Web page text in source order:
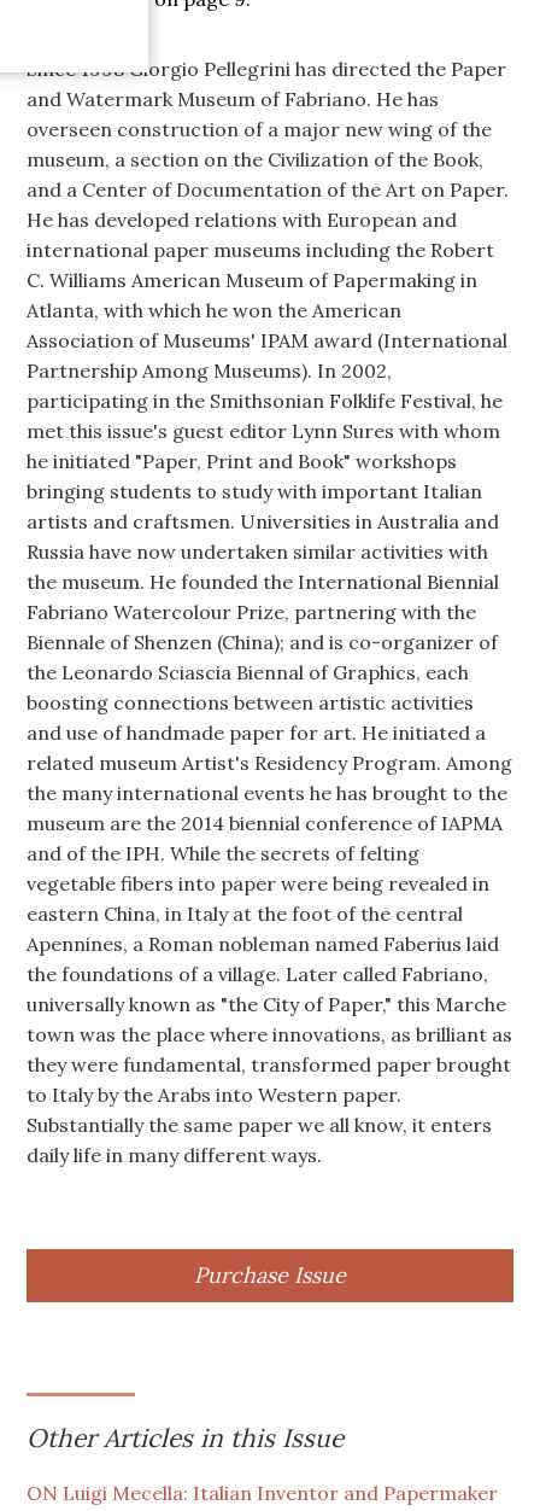
Since 1998 Giorgio Pellegrini has directed the Paper
and Watermark Museum of Fabriano. He has
overseen construction of a major new wing of the
museum, a section on the Civilization of the Book,
and a Center of Documentation of the Art on Paper.
He has developed relations with European and
international paper museums including the Robert
C. Williams American Museum of Papermaking in
Atlanta, with which he won the American
Association of Museums' IPAM award (International
Partnership Among Museums). In 2002,
participating in the Smithsonian Folklife Festival, he
met this issue's guest editor Lynn Sures with whom
he initiated "Paper, Print and Book" workshops
bringing students to study with important Italian
artists and craftsmen. Universities in Australia and
Russia have now undertaken similar activities with
the museum. He founded the International Biennial
Fabriano Watercolour Prize, partnering with the
Biennale of Shenzen (China); and is co-organizer of
the Leonardo Sciascia Biennal of Graphics, each
boosting connections between artistic activities
and use of handmade paper for art. He initiated a
related museum Artist's Residency Program. Among
the many international events he has brought to the
museum are the 2014 biennial conference of IAPMA
and of the IPH. While the secrets of felting
vegetable fibers into paper were being revealed in
eastern China, in Italy at the foot of the central
Apennines, a Roman nobleman named Faberius laid
the foundations of a village. Later called Fabriano,
universally known as "the City of Paper," this Marche
town was the place where innovations, as brilliant as
they were fundamental, transformed paper brought
to Italy by the Arabs into Western paper.
Substantially the same paper we all know, it enters
daily life in many different ways.
Purchase Issue
Other Articles in this Issue
ON Luigi Mecella: Italian Inventor and Papermaker